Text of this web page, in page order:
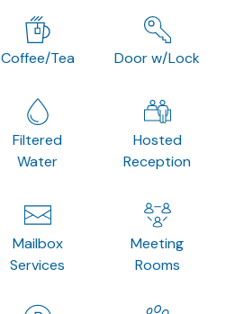
Coffee/Tea Door w/Lock
Filtered
Water
Hosted
Reception
Mailbox
Services
Meeting
Rooms